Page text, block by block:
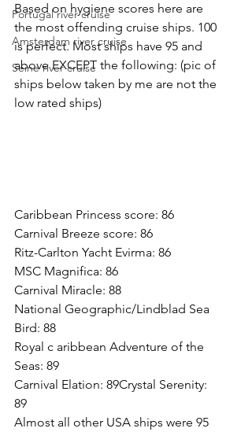
Portugal river cruise
Amsterdam river cruise
Seine river cruise
Based on hygiene scores here are
the most offending cruise ships. 100
is perfect. Most ships have 95 and
above EXCEPT the following: (pic of
ships below taken by me are not the
low rated ships)
Caribbean Princess score: 86
Carnival Breeze score: 86
Ritz-Carlton Yacht Evirma: 86
MSC Magnifica: 86
Carnival Miracle: 88
National Geographic/Lindblad Sea
Bird: 88
Royal c aribbean Adventure of the
Seas: 89
Carnival Elation: 89Crystal Serenity:
89
Almost all other USA ships were 95